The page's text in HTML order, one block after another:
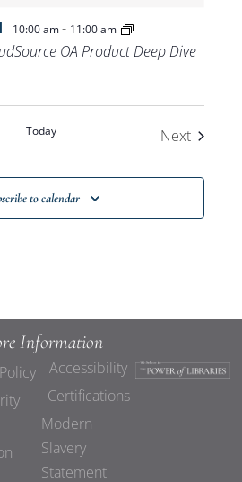
10:00 am- 11:00 am
OA Product Deep Dive
Today NextEvents
to calendar
Information
Accessibility
Certifications
Modern
Slavery
Statement